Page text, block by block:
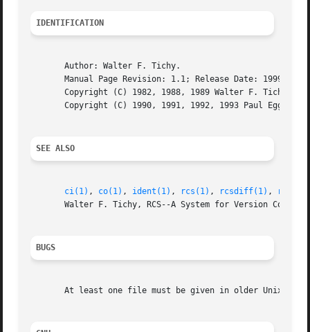
IDENTIFICATION
       Author: Walter F. Tichy.
Manual Page Revision: 1.1; Release Date: 1999/04/
       Copyright (C) 1982, 1988, 1989 Walter F. Tichy.
       Copyright (C) 1990, 1991, 1992, 1993 Paul Eggert.
SEE ALSO
ci(1) , co(1) , ident(1) , rcs(1) , rcsdiff(1) ,
Walter F. Tichy, RCS--A System for Version
BUGS
At least one file must be given in older Unix